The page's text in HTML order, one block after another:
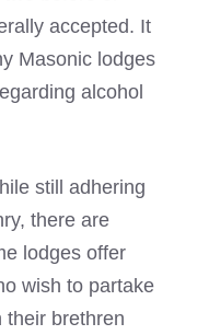
accepted. It
Masonic lodges
alcohol
still adhering
there are
lodges offer
wish to partake
their brethren